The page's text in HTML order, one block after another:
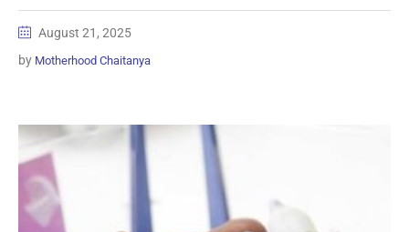
August 21, 2025
by Motherhood Chaitanya